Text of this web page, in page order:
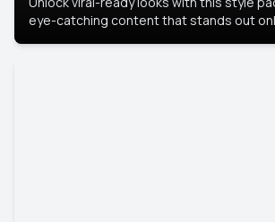
eye-catching content that stands out